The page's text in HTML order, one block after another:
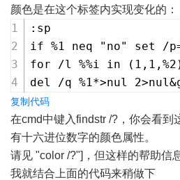
颜色是在这个标签内实现变化的：
:sp
if %1 neq "no" set /
for /l %%i in
del /q %1*>nul
复制代码
在cmd中键入findstr /?，你会看
有十六进位数字的颜色属性。
请见 "color /?"]，但这样的帮助信
我就结合上面的代码来稍做下